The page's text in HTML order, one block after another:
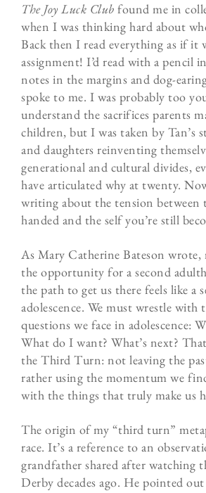
The Joy Luck Club found me in
when I was thinking hard about
Back then I read everything as if it
assignment! I’d read with a pencil
notes in the margins and dog-
spoke to me. I was probably too
understand the sacrifices parents
children, but I was taken by Tan’s
and daughters reinventing
generational and cultural divides,
have articulated why at twenty.
writing about the tension between
handed and the self you’re still
As Mary Catherine Bateson
the opportunity for a second
the path to get us there feels like a
adolescence. We must wrestle with
questions we face in adolescence:
What do I want? What’s next?
the Third Turn: not leaving the
rather using the momentum we
with the things that truly make us
The origin of my “third turn”
race. It’s a reference to an
grandfather shared after watching
Derby decades ago. He pointed